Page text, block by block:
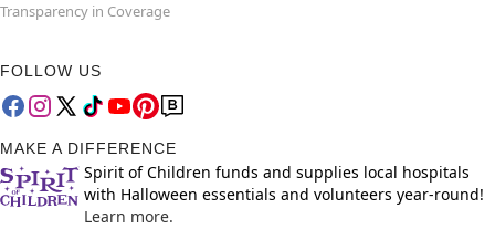
Transparency in Coverage
FOLLOW US
MAKE A DIFFERENCE
Spirit of Children funds and supplies local hospitals
with Halloween essentials and volunteers year-round!
Learn more.